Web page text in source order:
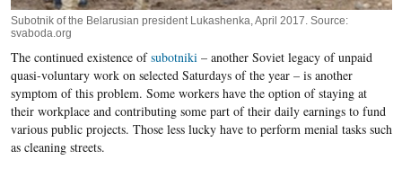
Subotnik of the Belarusian president Lukashenka, April 2017. Source:
svaboda.org
The continued existence ofsubotniki– another Soviet legacy of unpaid
quasi-voluntary work on selected Saturdays of the year – is another
symptom of this problem. Some workers have the option of staying at
their workplace and contributing some part of their daily earnings to fund
various public projects. Those less lucky have to perform menial tasks such
as cleaning streets.